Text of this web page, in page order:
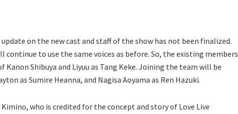
on the new cast and staff of the show has not been finalized.
to use the same voices as before. So, the existing members
Shibuya and Liyuu as Tang Keke. Joining the team will be
as Sumire Heanna, and Nagisa Aoyama as Ren Hazuki.
who is credited for the concept and story of Love Live